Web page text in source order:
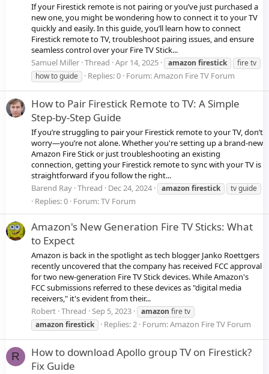
If your Firestick remote is not pairing or you’ve just purchased a
new one, you might be wondering how to connect it to your TV
quickly and easily. In this guide, you’ll learn how to connect
Firestick remote to TV, troubleshoot pairing issues, and ensure
seamless control over your Fire TV Stick...
Samuel Miller Thread Apr 14, 2025 amazon firestick
fire tv
how to guide
Replies: 0 Forum:Amazon Fire TV Forum
How to Pair Firestick Remote to TV: A Simple
Step-by-Step Guide
If you’re struggling to pair your Firestick remote to your TV, don’t
worry—you’re not alone. Whether you're setting up a brand-new
Amazon Fire Stick or just troubleshooting an existing
connection, getting your Firestick remote to sync with your TV is
straightforward if you follow the right...
Barend Ray Thread Dec 24, 2024 amazon firestick tv guide
Replies: 0 Forum:TV Forum
Amazon's New Generation Fire TV Sticks: What
to Expect
Amazon is back in the spotlight as tech blogger Janko Roettgers
recently uncovered that the company has received FCC approval
for two new-generation Fire TV Stick devices. While Amazon's
FCC submissions referred to these devices as "digital media
receivers," it's evident from their...
Robert Thread Sep 5, 2023 amazon fire tv
amazon firestick Replies: 2 Forum:Amazon Fire TV Forum
R
How to download Apollo group TV on Firestick?
Fix Guide